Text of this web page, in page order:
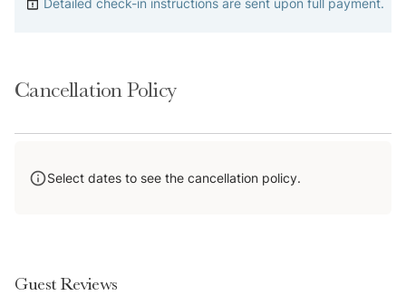
Detailed check-in instructions are sent upon full payment.
Cancellation Policy
Select dates to see the cancellation policy.
Guest Reviews